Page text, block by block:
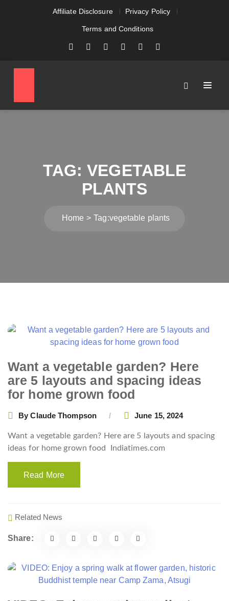
Affiliate Disclosure Privacy Policy
Terms and Conditions
TAG:VEGETABLE
PLANTS
Home Tag:vegetable plants
Want a vegetable garden? Here
are 5 layouts and spacing ideas
for home grown food
ByClaude Thompson June 15, 2024
Want a vegetable garden? Here are 5 layouts and spacing
ideas for home grown food
Indiatimes.com
Read More
Related News
Share:
Posts
navigation